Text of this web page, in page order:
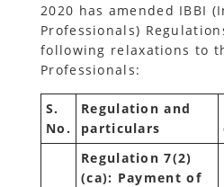
2020 has amended IBBI
Professionals)
following relaxations to
Professionals:
S.
No.
Regulation and
particulars
Regulation 7(2)
(ca): Payment of